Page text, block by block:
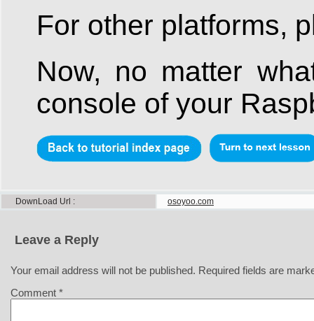
For other platforms,
Now, no matter
console of your
DownLoad Url osoyoo.com
Leave a Reply
Your email address will not be published. Required fields are
Comment *